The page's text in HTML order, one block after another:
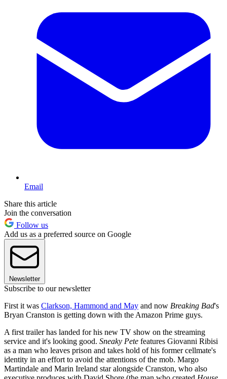
Email
Share this article
Join the conversation
Follow us
Add us as a preferred source on Google
Newsletter
Subscribe to our newsletter
First it was Clarkson, Hammond and May and now Breaking Bad's
Bryan Cranston is getting down with the Amazon Prime guys.
A first trailer has landed for his new TV show on the streaming
service and it's looking good. Sneaky Pete features Giovanni Ribisi
as a man who leaves prison and takes hold of his former cellmate's
identity in an effort to avoid the attentions of the mob. Margo
Martindale and Marin Ireland star alongside Cranston, who also